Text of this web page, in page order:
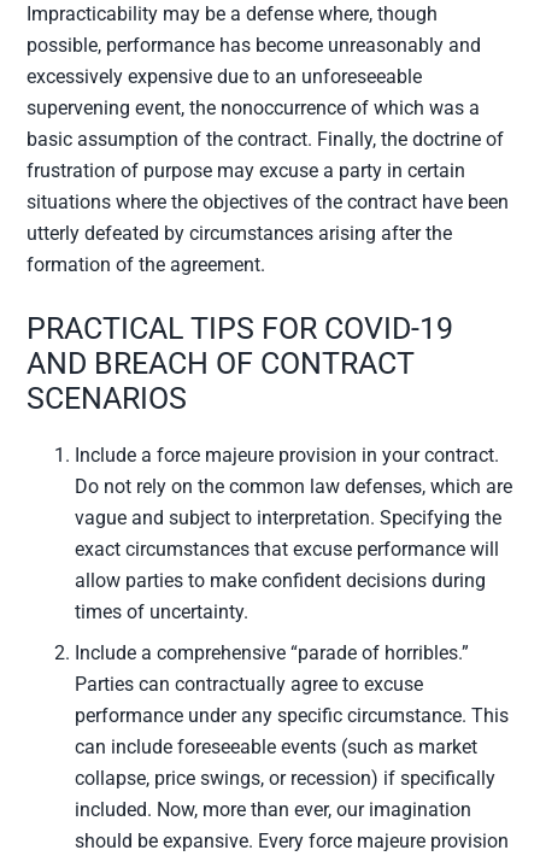
Impracticability may be a defense where, though
possible, performance has become unreasonably and
excessively expensive due to an unforeseeable
supervening event, the nonoccurrence of which was a
basic assumption of the contract. Finally, the doctrine of
frustration of purpose may excuse a party in certain
situations where the objectives of the contract have been
utterly defeated by circumstances arising after the
formation of the agreement.
PRACTICAL TIPS FOR COVID-19
AND BREACH OF CONTRACT
SCENARIOS
Include a force majeure provision in your contract.
Do not rely on the common law defenses, which are
vague and subject to interpretation. Specifying the
exact circumstances that excuse performance will
allow parties to make confident decisions during
times of uncertainty.
Include a comprehensive “parade of horribles.”
Parties can contractually agree to excuse
performance under any specific circumstance. This
can include foreseeable events (such as market
collapse, price swings, or recession) if specifically
included. Now, more than ever, our imagination
should be expansive. Every force majeure provision